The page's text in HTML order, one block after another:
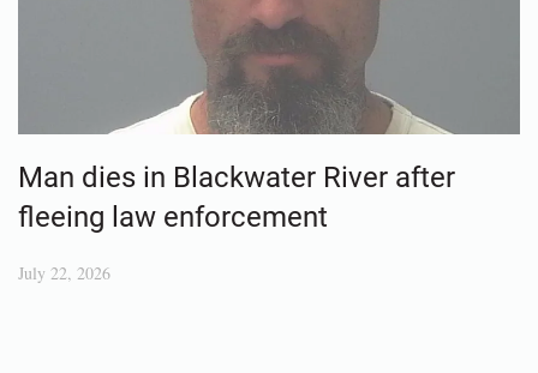
Man dies in Blackwater River after
fleeing law enforcement
July 22, 2026